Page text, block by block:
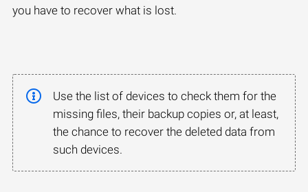
you have to recover what is lost.
Use the list of devices to check them for the
missing files, their backup copies or, at least,
the chance to recover the deleted data from
such devices.